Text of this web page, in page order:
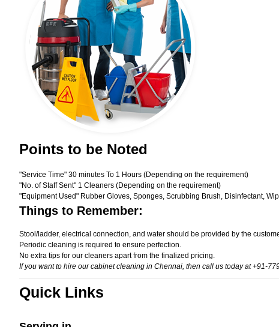
Points to be Noted
"Service Time" 30 minutes To 1 Hours (Depending on the requirement)
"No. of Staff Sent" 1 Cleaners (Depending on the requirement)
"Equipment Used" Rubber Gloves, Sponges, Scrubbing Brush, Disinfectant,
Things to Remember:
Stool/ladder, electrical connection, and water should be provided by the
Periodic cleaning is required to ensure perfection.
No extra tips for our cleaners apart from the finalized pricing.
If you want to hire our cabinet cleaning in Chennai, then call us today at +91-
Quick Links